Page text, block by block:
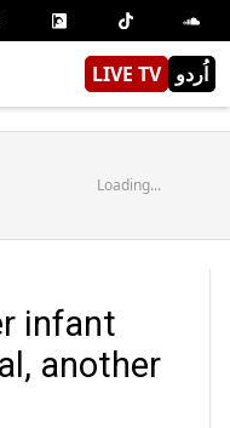
LIVE TV اُردو
Loading...
infant
another